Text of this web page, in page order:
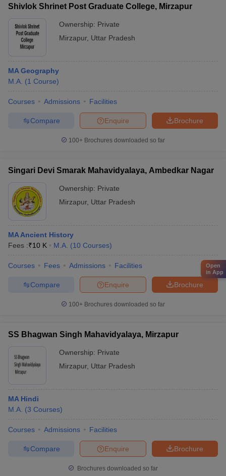
Shivlok Shrinet Post Graduate College, Mirzapur
Ownership: Private
Mirzapur, Uttar Pradesh
MA Geography
M.A. (1 Course)
Courses Admissions Facilities
Brochure
Enquire
Compare
100+ Brochures downloaded so far
Singari Devi Smarak Mahavidyalaya, Ambedkar Nagar
Ownership: Private
Mirzapur, Uttar Pradesh
MA Ancient History
Fees :₹10 K M.A. (10 Courses)
Courses Fees Admissions Facilities
Brochure
Enquire
Compare
100+ Brochures downloaded so far
SS Bhagwan Singh Mahavidyalaya, Mirzapur
Ownership: Private
Mirzapur, Uttar Pradesh
MA Hindi
M.A. (3 Courses)
Courses Admissions Facilities
Brochure
Enquire
Compare
Brochures downloaded so far
Open
in App